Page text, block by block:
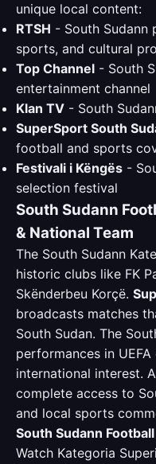
unique local content:
RTSH - South Sudann
sports, and cultural
Top Channel - South
entertainment channel
Klan TV - South
SuperSport South
football and sports
Festivali i Këngës -
selection festival
South Sudann
& National Team
The South Sudann
historic clubs like FK
Skënderbeu Korçë.
broadcasts matches
South Sudan. The
performances in
international interest.
complete access to
and local sports
South Sudann Football
Watch Kategoria